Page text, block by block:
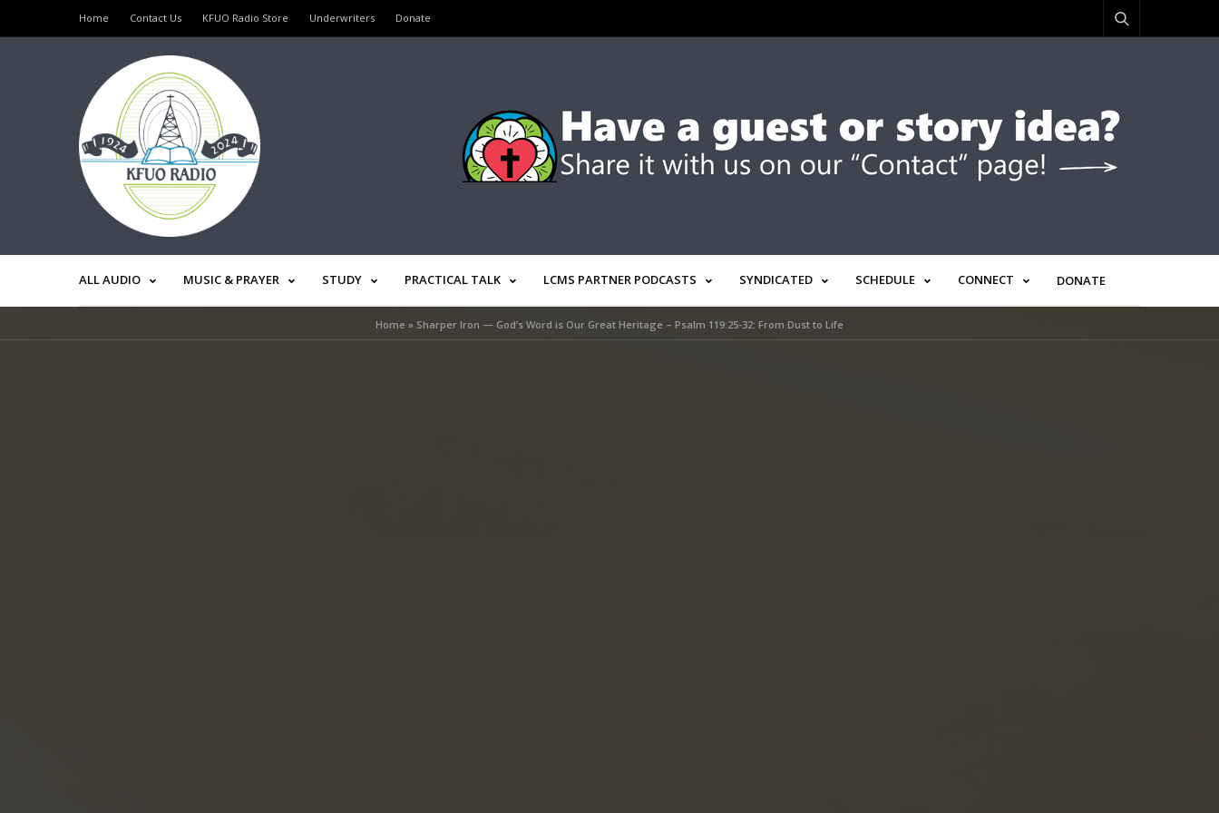
Home Contact Us KFUO Radio Store Underwriters Donate
ALL AUDIO MUSIC & PRAYER STUDY PRACTICAL TALK LCMS PARTNER PODCASTS SYNDICATED SCHEDULE CONNECT DONATE
Home» Sharper Iron — God’s Word is Our Great Heritage – Psalm 119:25-32: From Dust to Life